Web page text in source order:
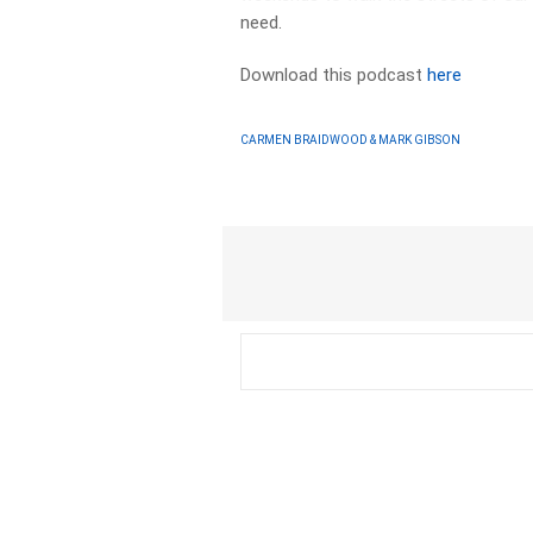
need.
Download this podcasthere
CARMEN BRAIDWOOD & MARK GIBSON